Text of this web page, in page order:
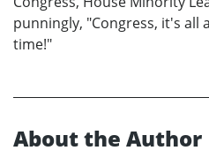
punningly, "Congress, it's
time!"
About the Author